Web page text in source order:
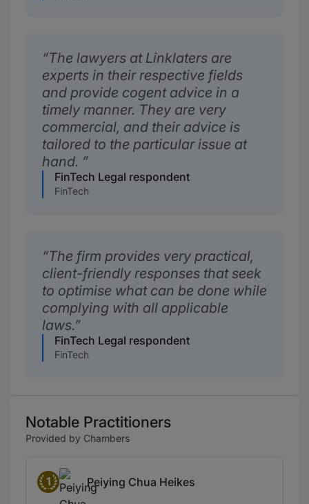
The lawyers at Linklaters are
experts in their respective fields
and provide cogent advice in a
timely manner. They are very
commercial, and their advice is
tailored to the particular issue at
hand.
FinTech Legal respondent
FinTech
The firm provides very practical,
client-friendly responses that seek
to optimise what can be done while
complying with all applicable
laws.
FinTech Legal respondent
FinTech
Notable Practitioners
Provided by Chambers
1
Band 1
Peiying Chua Heikes